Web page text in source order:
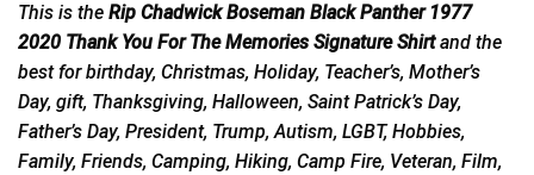
This is the Rip Chadwick Boseman Black Panther 1977
2020 Thank You For The Memories Signature Shirtand the
best for birthday, Christmas, Holiday, Teacher’s, Mother’s
Day, gift, Thanksgiving, Halloween, Saint Patrick’s Day,
Father’s Day, President, Trump, Autism, LGBT, Hobbies,
Family, Friends, Camping, Hiking, Camp Fire, Veteran, Film,